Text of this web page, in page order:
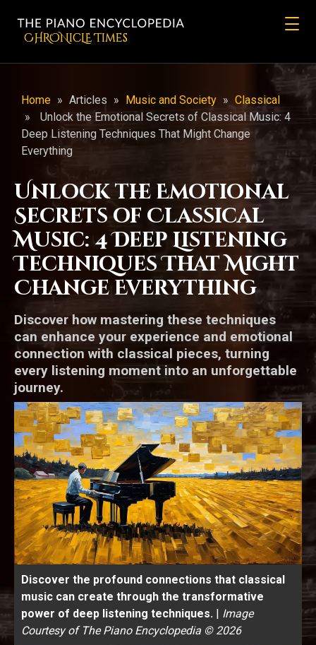
CHRONicLE Times
Home » Articles » Music and Society » Classical
»
Unlock the Emotional Secrets of Classical Music: 4
Deep Listening Techniques That Might Change
Everything
Unlock the Emotional
Secrets of Classical
Music: 4 Deep Listening
Techniques That Might
Change Everything
Discover how mastering these techniques
can enhance your experience and emotional
connection with classical pieces, turning
every listening moment into an unforgettable
journey.
Discover the profound connections that classical
music can create through the transformative
power of deep listening techniques. | Image
Courtesy of The Piano Encyclopedia © 2026